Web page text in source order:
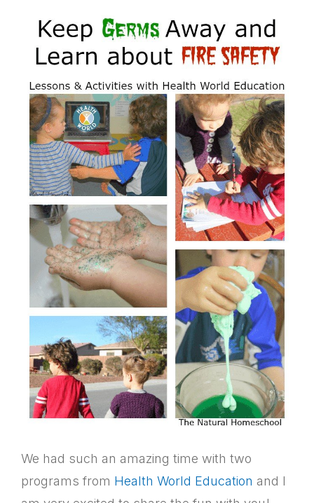
We had such an amazing time with two
programs from Health World Education and I